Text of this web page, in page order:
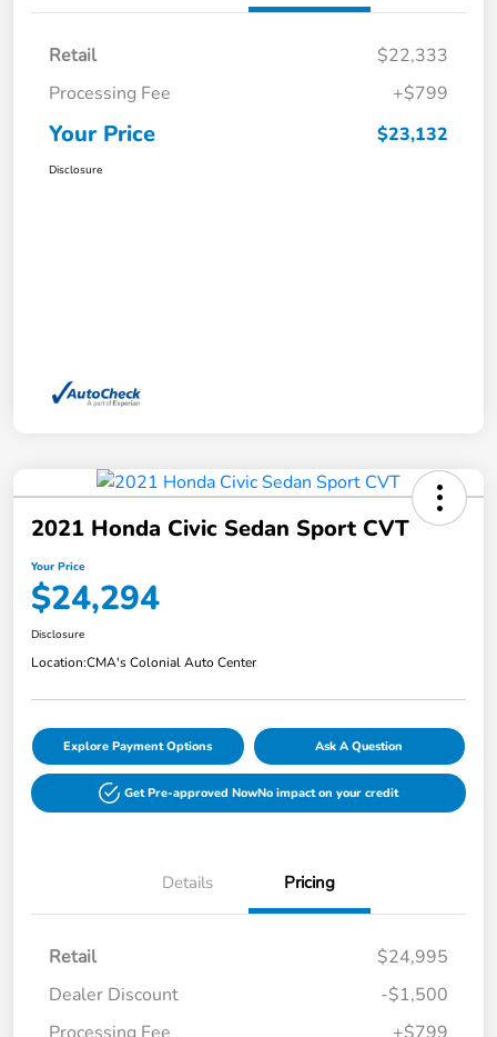
Retail
$22,333
Processing Fee
+$799
Your Price $23,132
Disclosure
2021 Honda Civic Sedan Sport CVT
Your Price
$24,294
Disclosure
Location:CMA's Colonial Auto Center
Explore Payment Options Ask A Question
Get Pre-approved NowNo impact on your credit
Details Pricing
Retail
$24,995
Dealer Discount
-$1,500